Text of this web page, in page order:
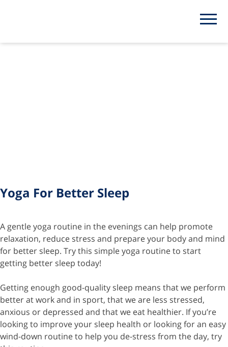
Yoga For Better Sleep
A gentle yoga routine in the evenings can help promote
relaxation, reduce stress and prepare your body and mind
for better sleep. Try this simple yoga routine to start
getting better sleep today!
Getting enough good-quality sleep means that we perform
better at work and in sport, that we are less stressed,
anxious or depressed and that we eat healthier. If you’re
looking to improve your sleep health or looking for an easy
wind-down routine to help you de-stress from the day, try